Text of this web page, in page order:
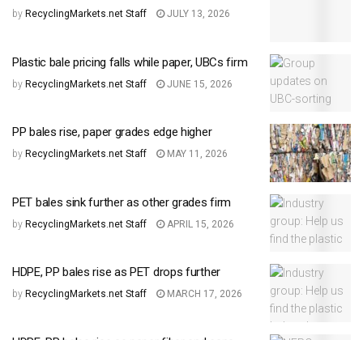
by RecyclingMarkets.net Staff JULY 13, 2026
Plastic bale pricing falls while paper, UBCs firm
by RecyclingMarkets.net Staff JUNE 15, 2026
PP bales rise, paper grades edge higher
by RecyclingMarkets.net Staff MAY 11, 2026
PET bales sink further as other grades firm
by RecyclingMarkets.net Staff APRIL 15, 2026
HDPE, PP bales rise as PET drops further
by RecyclingMarkets.net Staff MARCH 17, 2026